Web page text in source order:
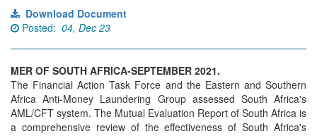
Download Document
Posted: 04, Dec 23
MER OF SOUTH AFRICA-SEPTEMBER 2021.
The Financial Action Task Force and the Eastern and Southern
Africa Anti-Money Laundering Group assessed South Africa's
AML/CFT system. The Mutual Evaluation Report of South Africa is
a comprehensive review of the effectiveness of South Africa's